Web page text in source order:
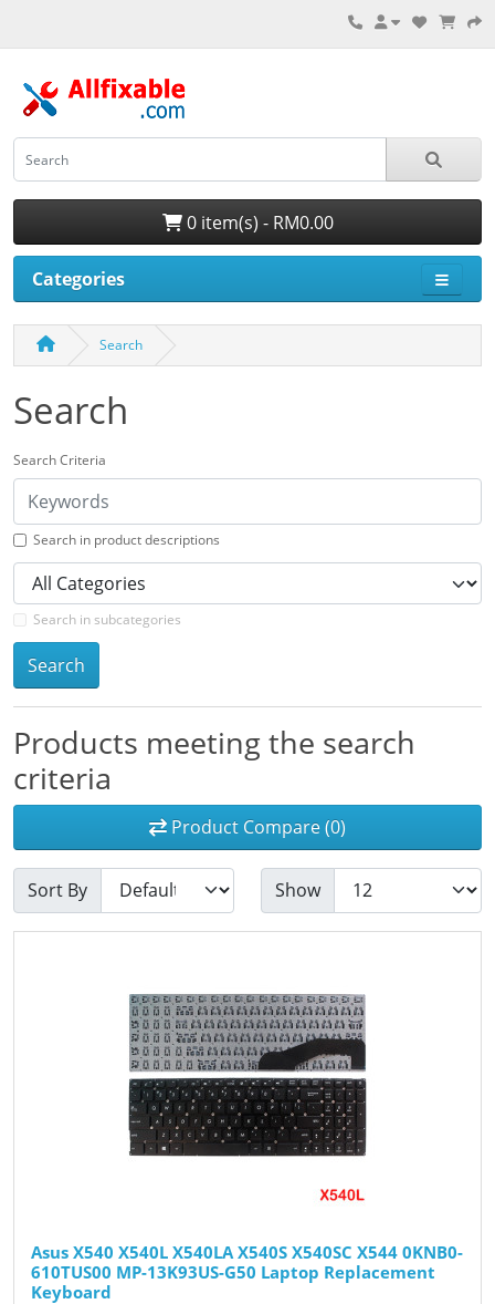
0 item(s) - RM0.00
Categories
Search
Search
Search Criteria
Search in product descriptions
Search in subcategories
Search
Products meeting the search
criteria
Product Compare (0)
Sort By Show
Asus X540 X540L X540LA X540S X540SC X544 0KNB0-
610TUS00 MP-13K93US-G50 Laptop Replacement
Keyboard